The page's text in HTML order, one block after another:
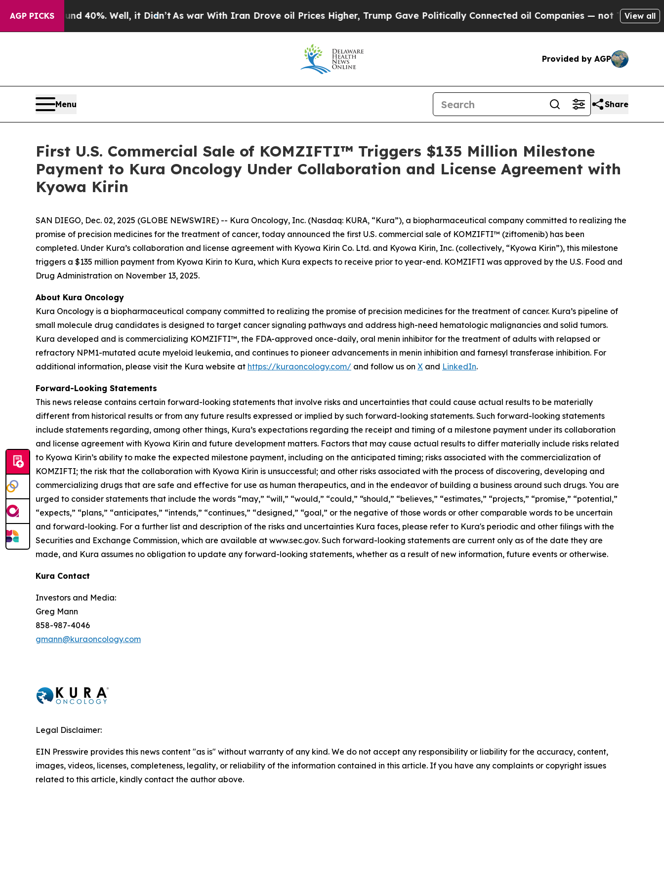
AGP PICKS
Around 40%. Well, it Didn’t As war With Iran Drove oil Prices Higher, Trump Gave Politically Connected oil Companies — not Taxpayers —View all
Provided by AGP
Menu Share
First U.S. Commercial Sale of KOMZIFTI™ Triggers $135 Million Milestone
Payment to Kura Oncology Under Collaboration and License Agreement with
Kyowa Kirin
SAN DIEGO, Dec. 02, 2025 (GLOBE NEWSWIRE) -- Kura Oncology, Inc. (Nasdaq: KURA, “Kura”), a biopharmaceutical company committed to realizing the
promise of precision medicines for the treatment of cancer, today announced the first U.S. commercial sale of KOMZIFTI™ (ziftomenib) has been
completed. Under Kura’s collaboration and license agreement with Kyowa Kirin Co. Ltd. and Kyowa Kirin, Inc. (collectively, “Kyowa Kirin”), this milestone
triggers a $135 million payment from Kyowa Kirin to Kura, which Kura expects to receive prior to year-end. KOMZIFTI was approved by the U.S. Food and
Drug Administration on November 13, 2025.
About Kura Oncology
Kura Oncology is a biopharmaceutical company committed to realizing the promise of precision medicines for the treatment of cancer. Kura’s pipeline of
small molecule drug candidates is designed to target cancer signaling pathways and address high-need hematologic malignancies and solid tumors.
Kura developed and is commercializing KOMZIFTI™, the FDA-approved once-daily, oral menin inhibitor for the treatment of adults with relapsed or
refractory NPM1-mutated acute myeloid leukemia, and continues to pioneer advancements in menin inhibition and farnesyl transferase inhibition. For
additional information, please visit the Kura website at https://kuraoncology.com/ and follow us on X and LinkedIn.
Forward-Looking Statements
This news release contains certain forward-looking statements that involve risks and uncertainties that could cause actual results to be materially
different from historical results or from any future results expressed or implied by such forward-looking statements. Such forward-looking statements
include statements regarding, among other things, Kura’s expectations regarding the receipt and timing of a milestone payment under its collaboration
and license agreement with Kyowa Kirin and future development matters. Factors that may cause actual results to differ materially include risks related
to Kyowa Kirin’s ability to make the expected milestone payment, including on the anticipated timing; risks associated with the commercialization of
KOMZIFTI; the risk that the collaboration with Kyowa Kirin is unsuccessful; and other risks associated with the process of discovering, developing and
commercializing drugs that are safe and effective for use as human therapeutics, and in the endeavor of building a business around such drugs. You are
urged to consider statements that include the words “may,” “will,” “would,” “could,” “should,” “believes,” “estimates,” “projects,” “promise,” “potential,”
“expects,” “plans,” “anticipates,” “intends,” “continues,” “designed,” “goal,” or the negative of those words or other comparable words to be uncertain
and forward-looking. For a further list and description of the risks and uncertainties Kura faces, please refer to Kura's periodic and other filings with the
Securities and Exchange Commission, which are available at www.sec.gov. Such forward-looking statements are current only as of the date they are
made, and Kura assumes no obligation to update any forward-looking statements, whether as a result of new information, future events or otherwise.
Kura Contact
Investors and Media:
Greg Mann
858-987-4046
gmann@kuraoncology.com
Legal Disclaimer:
EIN Presswire provides this news content "as is" without warranty of any kind. We do not accept any responsibility or liability for the accuracy, content,
images, videos, licenses, completeness, legality, or reliability of the information contained in this article. If you have any complaints or copyright issues
related to this article, kindly contact the author above.